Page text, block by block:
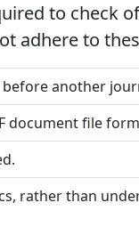
to
adhere to
another
document file
rather than